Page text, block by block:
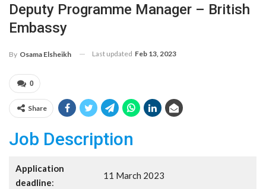
Deputy Programme Manager – British
Embassy
By Osama Elsheikh Last updated Feb 13, 2023
0
Share
Job Description
Application
deadline:
11 March 2023